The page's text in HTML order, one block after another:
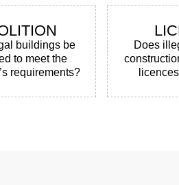
buildings be
to meet the
requirements?
Does